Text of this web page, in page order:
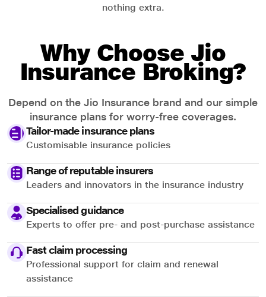
nothing extra.
Why Choose Jio
Insurance Broking?
Depend on the Jio Insurance brand and our simple
insurance plans for worry-free coverages.
Tailor-made insurance plans
Customisable insurance policies
Range of reputable insurers
Leaders and innovators in the insurance industry
Specialised guidance
Experts to offer pre- and post-purchase assistance
Fast claim processing
Professional support for claim and renewal
assistance